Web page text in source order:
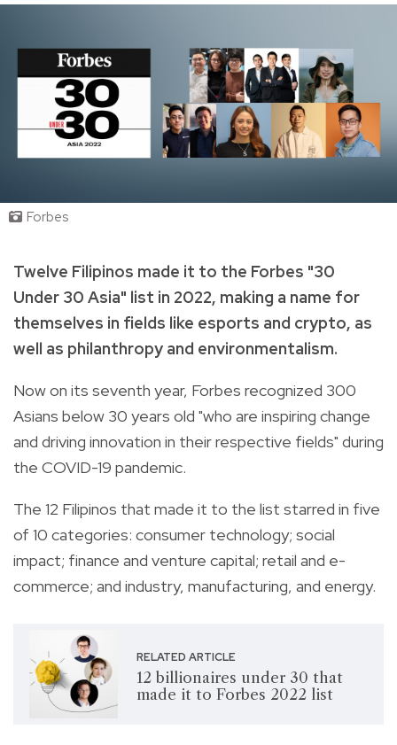
Forbes
Twelve Filipinos made it to the Forbes "30
Under 30 Asia" list in 2022, making a name for
themselves in fields like esports and crypto, as
well as philanthropy and environmentalism.
Now on its seventh year, Forbes recognized 300
Asians below 30 years old "who are inspiring change
and driving innovation in their respective fields" during
the COVID-19 pandemic.
The 12 Filipinos that made it to the list starred in five
of 10 categories: consumer technology; social
impact; finance and venture capital; retail and e-
commerce; and industry, manufacturing, and energy.
RELATED ARTICLE
12 billionaires under 30 that
made it to Forbes 2022 list